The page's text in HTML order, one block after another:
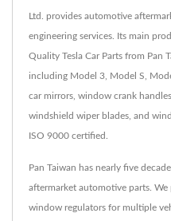
Ltd. provides automotive
engineering services. Its main
Quality Tesla Car Parts from Pan
including Model 3, Model S,
car mirrors, window crank
windshield wiper blades, and
ISO 9000 certified.
Pan Taiwan has nearly five
aftermarket automotive parts.
window regulators for multiple